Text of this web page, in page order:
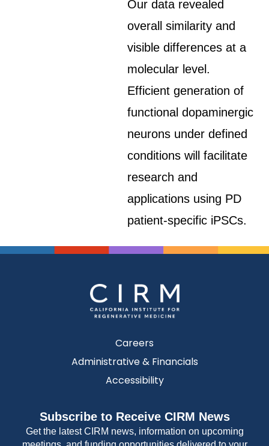
Our data revealed
overall similarity and
visible differences at a
molecular level.
Efficient generation of
functional dopaminergic
neurons under defined
conditions will facilitate
research and
applications using PD
patient-specific iPSCs.
Careers
Administrative & Financials
Accessibility
Subscribe to Receive CIRM News
Get the latest CIRM news, information on upcoming